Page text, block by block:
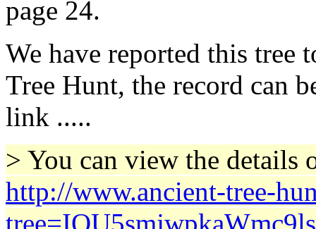
page 24.
We have reported this tree
Tree Hunt, the record can
link .....
> You can view the
http://www.ancient-tree-